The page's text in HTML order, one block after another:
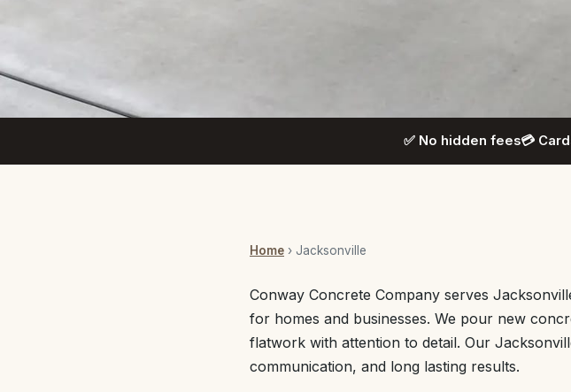
✅ No hidden fees💳
Home › Jacksonville
Conway Concrete Company serves
for homes and businesses. We pour new
flatwork with attention to detail. Our
communication, and long lasting results.